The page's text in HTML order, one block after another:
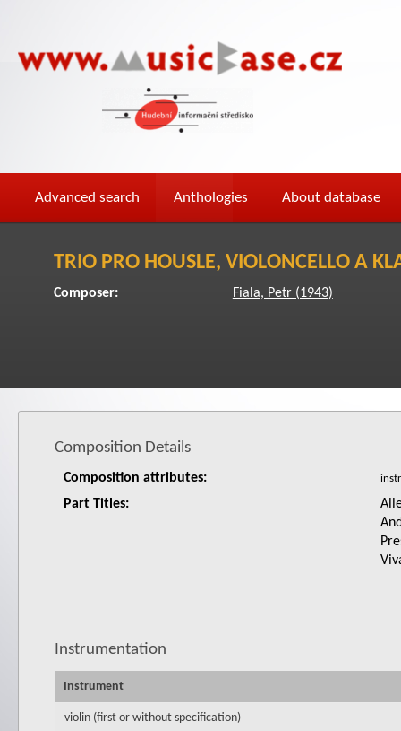
Advanced search Anthologies About database
TRIO PRO HOUSLE, VIOLONCELLO A
Composer: Fiala, Petr (1943)
Composition Details
Composition attributes:
Part Titles:
Instrumentation
Instrument
violin (first or without specification)